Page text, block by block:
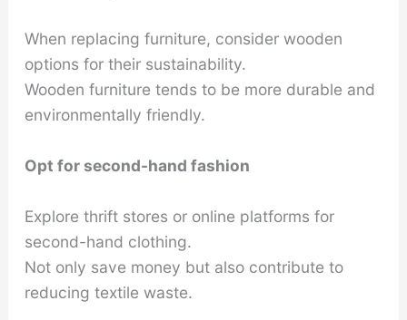
When replacing furniture, consider wooden
options for their sustainability.
Wooden furniture tends to be more durable and
environmentally friendly.
Opt for second-hand fashion
Explore thrift stores or online platforms for
second-hand clothing.
Not only save money but also contribute to
reducing textile waste.